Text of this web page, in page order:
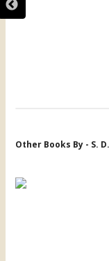
Other Books By - S.